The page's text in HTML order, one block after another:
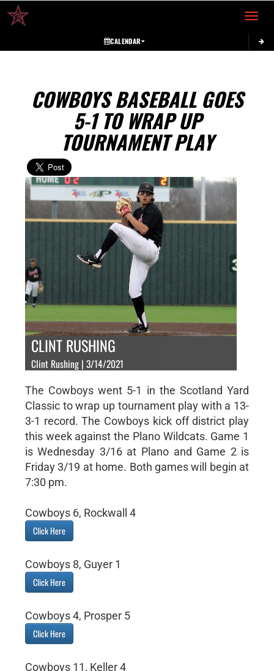
Toggle
CALENDAR
COWBOYS BASEBALL GOES
5-1 TO WRAP UP
TOURNAMENT PLAY
CLINT RUSHING
Clint Rushing | 3/14/2021
The Cowboys went 5-1 in the Scotland Yard
Classic to wrap up tournament play with a 13-
3-1 record. The Cowboys kick off district play
this week against the Plano Wildcats. Game 1
is Wednesday 3/16 at Plano and Game 2 is
Friday 3/19 at home. Both games will begin at
7:30 pm.
Cowboys 6, Rockwall 4
Click Here
Cowboys 8, Guyer 1
Click Here
Cowboys 4, Prosper 5
Click Here
Cowboys 11, Keller 4